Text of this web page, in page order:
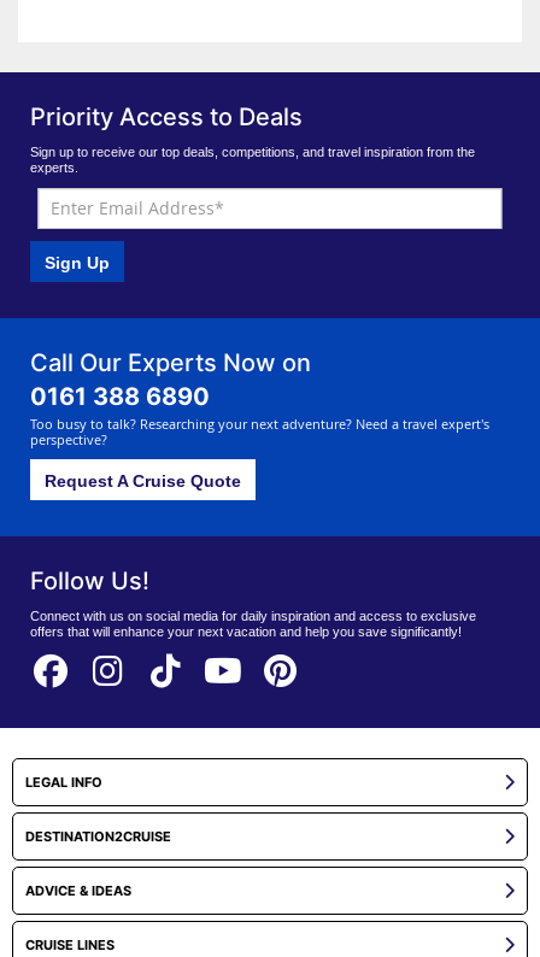
Priority Access to Deals
Sign up to receive our top deals, competitions, and travel inspiration from the
experts.
Sign Up
Call Our Experts Now on
0161 388 6890
Too busy to talk? Researching your next adventure? Need a travel expert's
perspective?
Request A Cruise Quote
Follow Us!
Connect with us on social media for daily inspiration and access to exclusive
offers that will enhance your next vacation and help you save significantly!
LEGAL INFO
DESTINATION2CRUISE
ADVICE & IDEAS
CRUISE LINES